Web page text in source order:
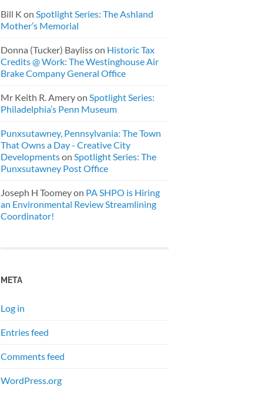
Bill K on Spotlight Series: The Ashland
Mother’s Memorial
Donna (Tucker) Baylisson Historic Tax
Credits @ Work: The Westinghouse Air
Brake Company General Office
Mr Keith R. Ameryon Spotlight Series:
Philadelphia’s Penn Museum
Punxsutawney, Pennsylvania: The Town
That Owns a Day - Creative City
Developmentson Spotlight Series: The
Punxsutawney Post Office
Joseph H Toomeyon PA SHPO is Hiring
an Environmental Review Streamlining
Coordinator!
META
Log in
Entries feed
Comments feed
WordPress.org